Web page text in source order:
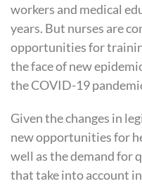
workers and medical
years. But nurses are
opportunities for
the face of new
the COVID-19
Given the changes in
new opportunities for
well as the demand for
that take into account